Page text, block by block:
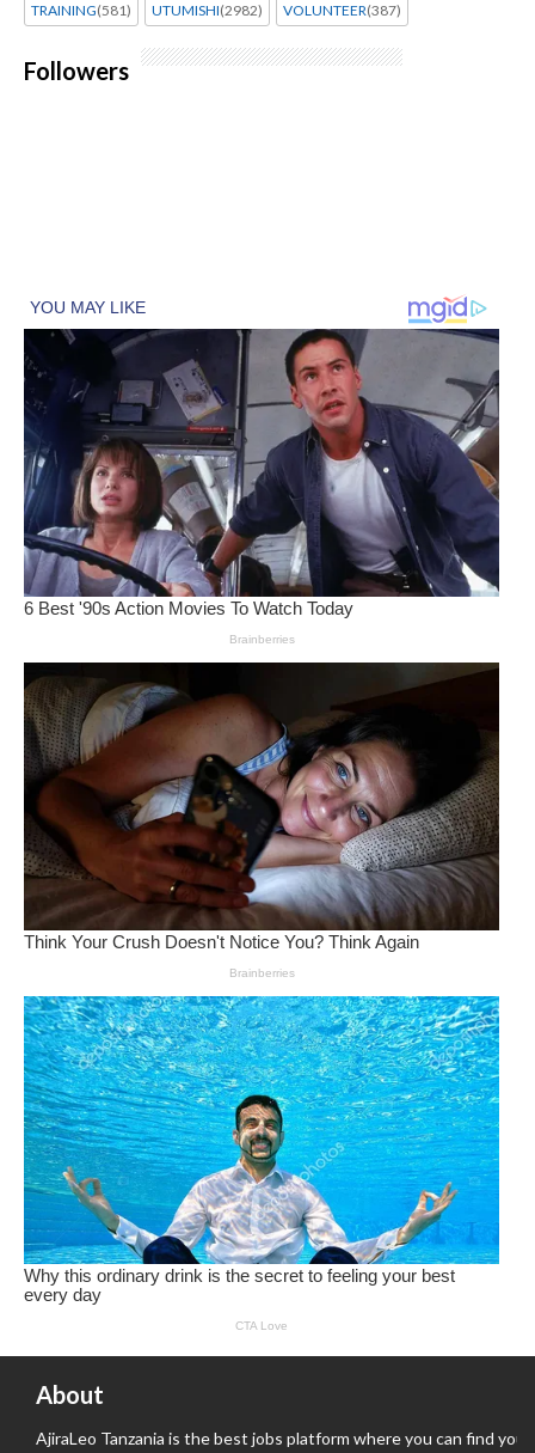
TRAINING(581) UTUMISHI(2982) VOLUNTEER(387)
Followers
About
AjiraLeo Tanzania is the best jobs platform where you can find your